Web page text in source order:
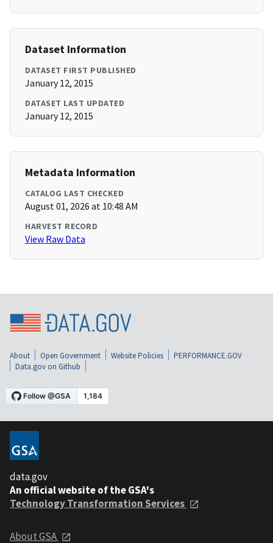
Dataset Information
DATASET FIRST PUBLISHED
January 12, 2015
DATASET LAST UPDATED
January 12, 2015
Metadata Information
CATALOG LAST CHECKED
August 01, 2026 at 10:48 AM
HARVEST RECORD
View Raw Data
About Open Government Website Policies
PERFORMANCE.GOV
Data.gov on Github
data.gov
An official website of the GSA's
Technology Transformation Services
About GSA